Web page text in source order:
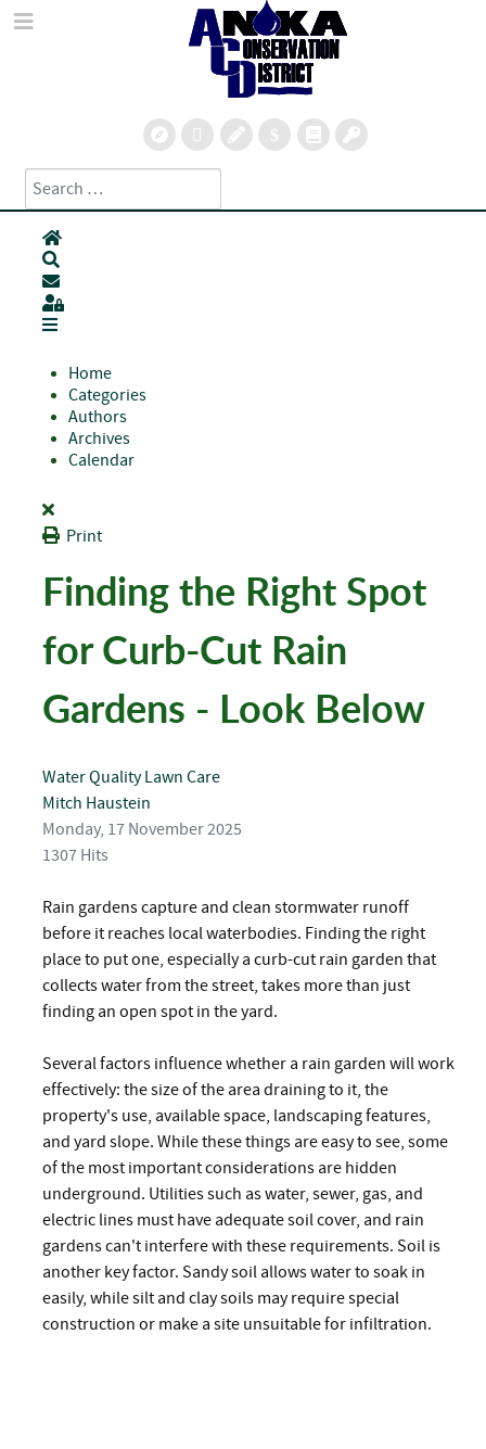
Search
Type 2 or more characters for results.
Home
Subscribe to blog
Sign In
Home
Categories
Authors
Archives
Calendar
Print
Finding the Right Spot
for Curb-Cut Rain
Gardens - Look Below
Water QualityLawn Care
Mitch Haustein
Monday, 17 November 2025
1307 Hits
Rain gardens capture and clean stormwater runoff
before it reaches local waterbodies. Finding the right
place to put one, especially a curb-cut rain garden that
collects water from the street, takes more than just
finding an open spot in the yard.
Several factors influence whether a rain garden will work
effectively: the size of the area draining to it, the
property's use, available space, landscaping features,
and yard slope. While these things are easy to see, some
of the most important considerations are hidden
underground. Utilities such as water, sewer, gas, and
electric lines must have adequate soil cover, and rain
gardens can't interfere with these requirements. Soil is
another key factor. Sandy soil allows water to soak in
easily, while silt and clay soils may require special
construction or make a site unsuitable for infiltration.